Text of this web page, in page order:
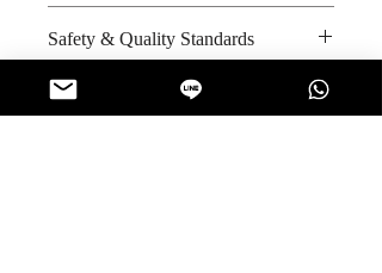
flour, iodized salt, chilli and egg
powder
Shelf life from manufacturing date
Sweet : * * * *
Salty : * *
Sour : *
Safety & Quality Standards
Certifications : GMP, HACCP,
ISO-9002, ISO-14001, Halal